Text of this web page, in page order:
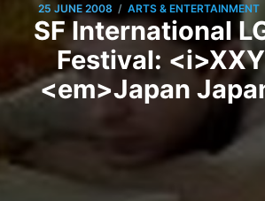
25 JUNE 2008 / ARTS & ENTERTAINMENT
SF International
Festival:
<em>Japan